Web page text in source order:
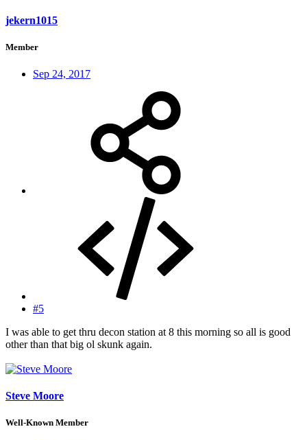
jekern1015
Member
Sep 24, 2017
#5
I was able to get thru decon station at 8 this morning so all is good
other than that big ol skunk again.
Steve Moore
Well-Known Member